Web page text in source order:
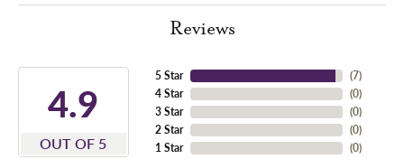
Reviews
4.9
OUT OF 5
5 Star
4 Star
3 Star
2 Star
1 Star
(7)
(0)
(0)
(0)
(0)